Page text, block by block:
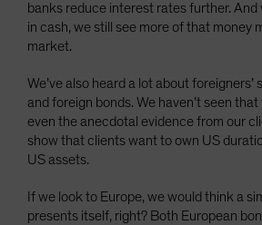
banks reduce interest rates further.
in cash, we still see more of that money
market.
We’ve also heard a lot about foreigners’
and foreign bonds. We haven’t seen
even the anecdotal evidence from our
show that clients want to own US
US assets.
If we look to Europe, we would think a
presents itself, right? Both European